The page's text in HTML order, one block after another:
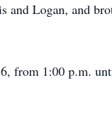
and Logan, and
from 1:00 p.m.